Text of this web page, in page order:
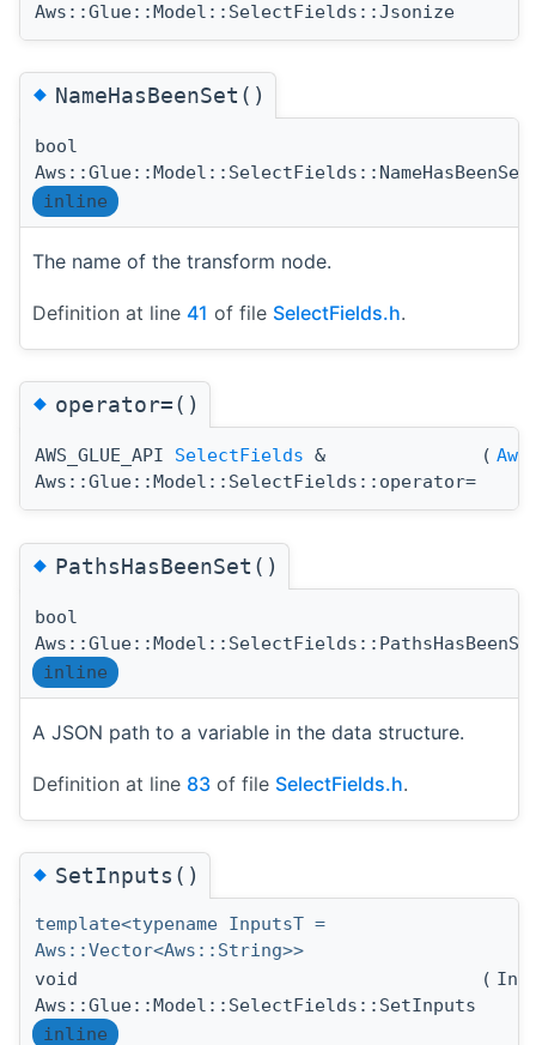
Aws::Glue::Model::SelectFields::Jsonize
◆NameHasBeenSet()
bool
Aws::Glue::Model::SelectFields::NameHasBeenSet
inline
The name of the transform node.
Definition at line 41 of file SelectFields.h.
◆operator=()
AWS_GLUE_API SelectFields &
Aws::Glue::Model::SelectFields::operator=
(
◆PathsHasBeenSet()
bool
inline
A JSON path to a variable in the data structure.
Definition at line 83 of file SelectFields.h.
◆SetInputs()
template<typename InputsT =
Aws::Vector<Aws::String>>
void
Aws::Glue::Model::SelectFields::SetInputs
(
inline